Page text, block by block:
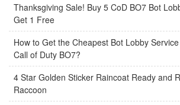
Thanksgiving Sale! Buy 5 CoD BO7 Bot
Get 1 Free
How to Get the Cheapest Bot Lobby
Call of Duty BO7?
4 Star Golden Sticker Raincoat Ready and
Raccoon